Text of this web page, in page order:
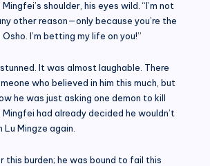
shoulder, his eyes wild. “I’m not
other reason—only because you’re the
I’m betting my life on you!”
It was almost laughable. There
who believed in him this much, but
he was just asking one demon to kill
had already decided he wouldn’t
Mingze again.
this burden; he was bound to fail this